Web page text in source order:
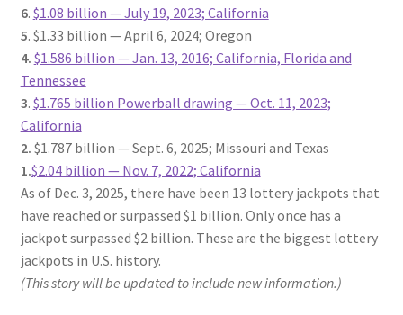
6. $1.08 billion — July 19, 2023; California
5. $1.33 billion — April 6, 2024; Oregon
4. $1.586 billion — Jan. 13, 2016; California, Florida and
Tennessee
3. $1.765 billion Powerball drawing — Oct. 11, 2023;
California
2. $1.787 billion — Sept. 6, 2025; Missouri and Texas
1.$2.04 billion — Nov. 7, 2022; California
As of Dec. 3, 2025, there have been 13 lottery jackpots that
have reached or surpassed $1 billion. Only once has a
jackpot surpassed $2 billion. These are the biggest lottery
jackpots in U.S. history.
(This story will be updated to include new information.)